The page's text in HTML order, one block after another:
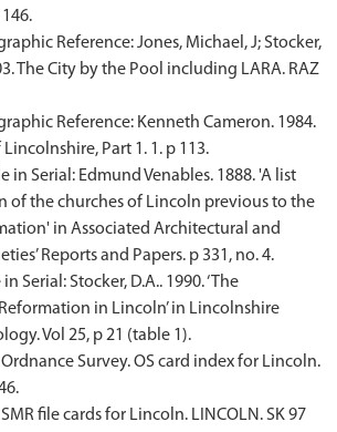
Reference: Jones, Michael, J; Stocker,
The City by the Pool including LARA. RAZ
Reference: Kenneth Cameron. 1984.
Part 1. 1. p 113.
in Serial: Edmund Venables. 1888. 'A list
of the churches of Lincoln previous to the
in Associated Architectural and
Reports and Papers. p 331, no. 4.
Serial: Stocker, D.A.. 1990. ‘The
in Lincoln’ in Lincolnshire
Vol 25, p 21 (table 1).
Ordnance Survey. OS card index for Lincoln.
SMR file cards for Lincoln. LINCOLN. SK 97